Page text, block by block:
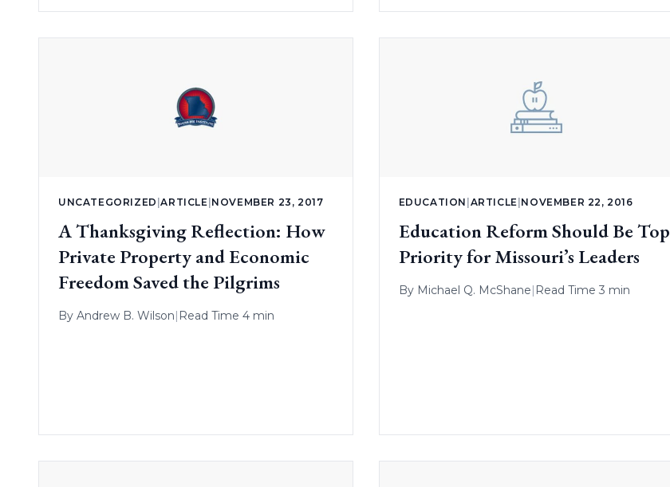
UNCATEGORIZED |ARTICLE |NOVEMBER 23, 2017
A Thanksgiving Reflection: How
Private Property and Economic
Freedom Saved the Pilgrims
By Andrew B. Wilson| Read Time 4 min
EDUCATION |ARTICLE |NOVEMBER 22, 2016
Education Reform Should Be Top
Priority for Missouri’s Leaders
By Michael Q. McShane| Read Time 3 min